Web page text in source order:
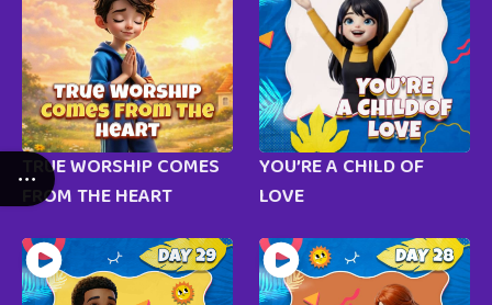
TRUE WORSHIP COMES
FROM THE HEART
YOU’RE A CHILD OF
LOVE